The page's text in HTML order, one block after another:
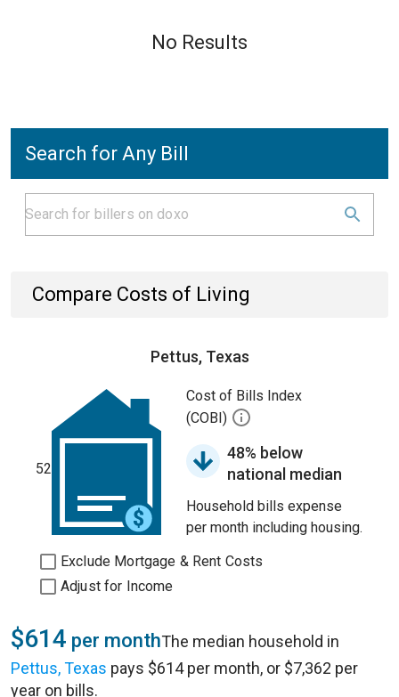
No Results
Search for Any Bill
Compare Costs of Living
Pettus, Texas
52
Cost of Bills Index
(COBI)
48% below
national median
Household bills expense
per month including housing.
Exclude Mortgage & Rent Costs
Adjust for Income
$614 per monthThe median household in
Pettus, Texas pays $614 per month, or $7,362 per
year on bills.